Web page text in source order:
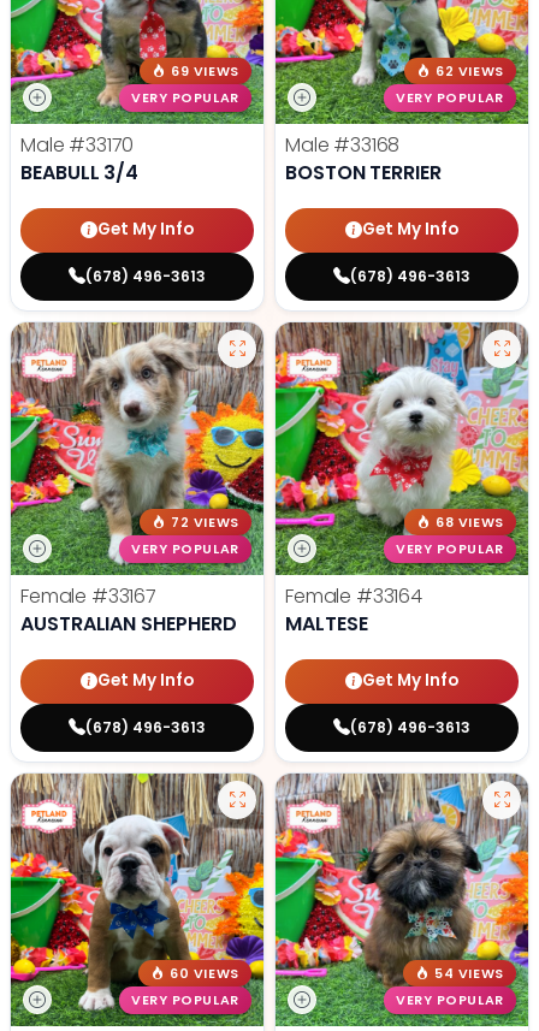
69 VIEWS
VERY POPULAR
Male #33170
BEABULL 3/4
Get My Info
(678) 496-3613
62 VIEWS
VERY POPULAR
Male #33168
BOSTON TERRIER
Get My Info
(678) 496-3613
72 VIEWS
VERY POPULAR
Female #33167
AUSTRALIAN SHEPHERD
Get My Info
(678) 496-3613
68 VIEWS
VERY POPULAR
Female #33164
MALTESE
Get My Info
(678) 496-3613
60 VIEWS
VERY POPULAR
54 VIEWS
VERY POPULAR